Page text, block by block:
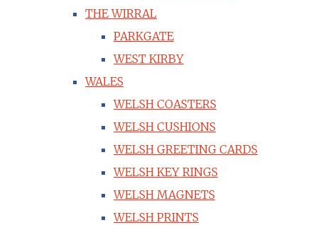
THE WIRRAL
PARKGATE
WEST KIRBY
WALES
WELSH COASTERS
WELSH CUSHIONS
WELSH GREETING CARDS
WELSH KEY RINGS
WELSH MAGNETS
WELSH PRINTS